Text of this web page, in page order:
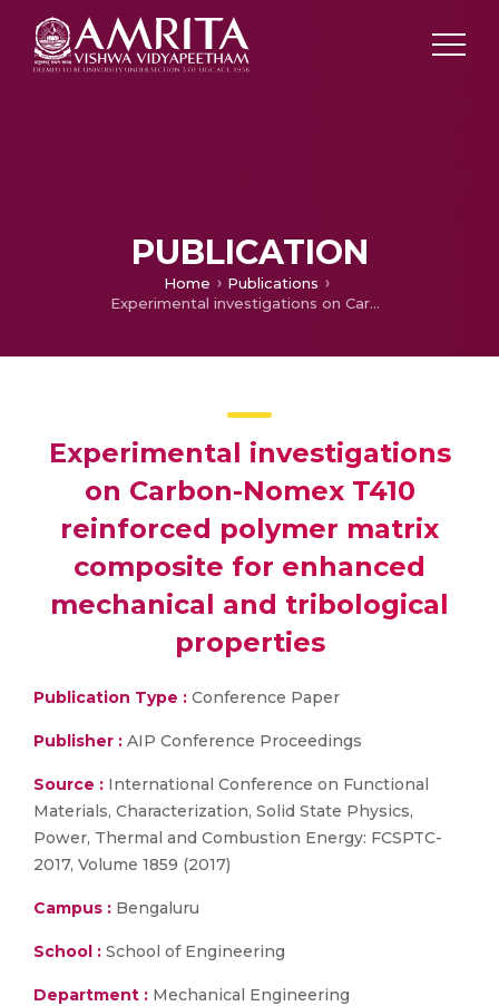
PUBLICATION
Home
Publications
Experimental investigations on Carbon-Nomex T410 reinforced polymer matrix composite for enhanced mechanical and tribological properties
Experimental investigations
on Carbon-Nomex T410
reinforced polymer matrix
composite for enhanced
mechanical and tribological
properties
Publication Type : Conference Paper
Publisher : AIP Conference Proceedings
Source : International Conference on Functional
Materials, Characterization, Solid State Physics,
Power, Thermal and Combustion Energy: FCSPTC-
2017, Volume 1859 (2017)
Campus : Bengaluru
School : School of Engineering
Department : Mechanical Engineering